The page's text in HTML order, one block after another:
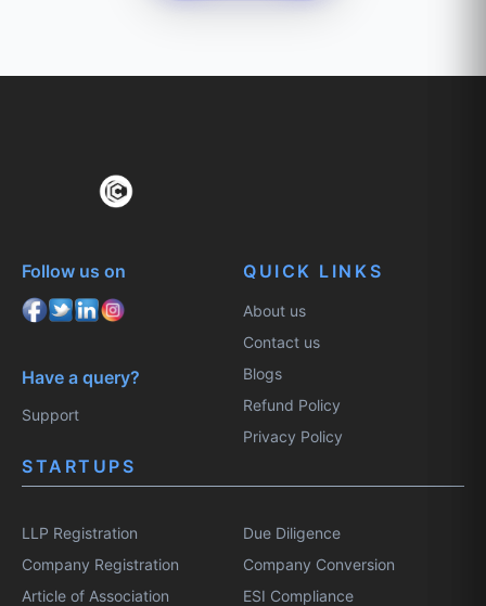
Follow us on
Have a query?
Support
QUICK LINKS
About us
Contact us
Blogs
Refund Policy
Privacy Policy
STARTUPS
LLP Registration
Company Registration
Article of Association
Due Diligence
Company Conversion
ESI Compliance